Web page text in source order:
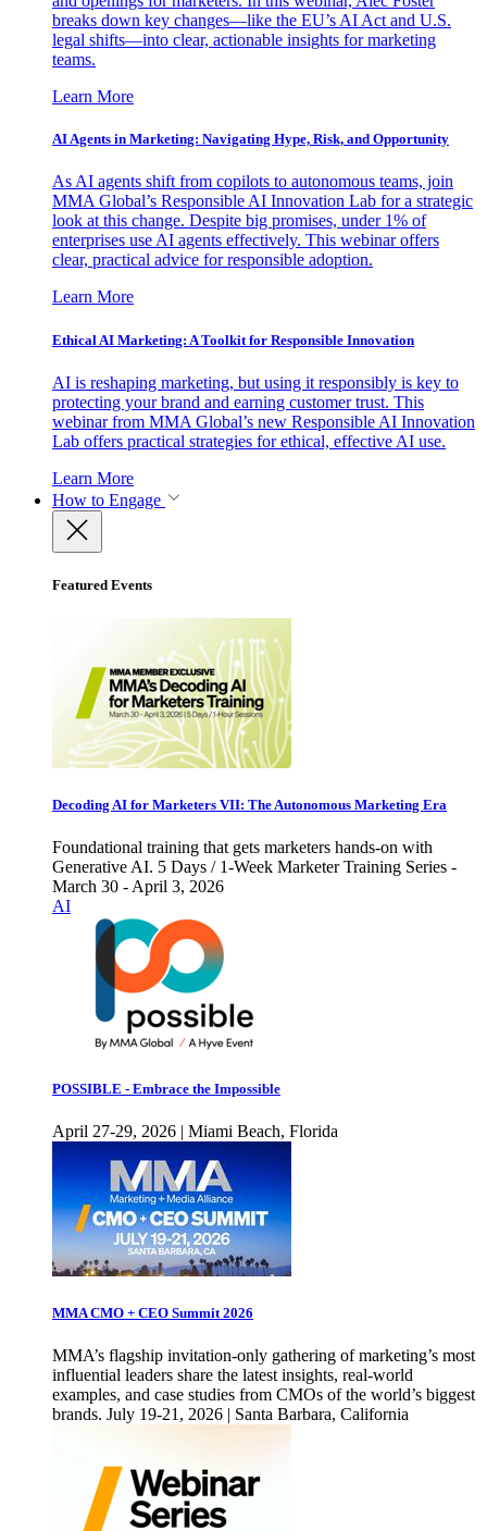
breaks down key changes—like the EU’s AI Act and U.S.
legal shifts—into clear, actionable insights for marketing
teams.
Learn More
AI Agents in Marketing: Navigating Hype, Risk, and Opportunity
As AI agents shift from copilots to autonomous teams, join
MMA Global’s Responsible AI Innovation Lab for a strategic
look at this change. Despite big promises, under 1% of
enterprises use AI agents effectively. This webinar offers
clear, practical advice for responsible adoption.
Learn More
Ethical AI Marketing: A Toolkit for Responsible Innovation
AI is reshaping marketing, but using it responsibly is key to
protecting your brand and earning customer trust. This
webinar from MMA Global’s new Responsible AI Innovation
Lab offers practical strategies for ethical, effective AI use.
Learn More
How to Engage
Featured Events
Decoding AI for Marketers VII: The Autonomous Marketing Era
Foundational training that gets marketers hands-on with
Generative AI. 5 Days / 1-Week Marketer Training Series -
March 30 - April 3, 2026
AI
POSSIBLE - Embrace the Impossible
April 27-29, 2026 | Miami Beach, Florida
MMA CMO + CEO Summit 2026
MMA’s flagship invitation-only gathering of marketing’s most
influential leaders share the latest insights, real-world
examples, and case studies from CMOs of the world’s biggest
brands. July 19-21, 2026 | Santa Barbara, California